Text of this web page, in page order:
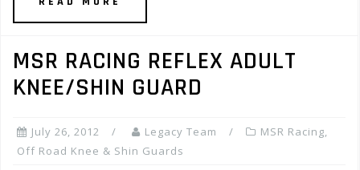
MSR RACING REFLEX ADULT
KNEE/SHIN GUARD
July 26, 2012 Legacy Team MSR Racing,
Off Road Knee & Shin Guards